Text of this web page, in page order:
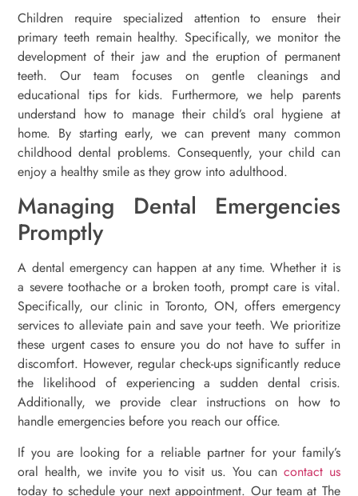
Children require specialized attention to ensure their
primary teeth remain healthy. Specifically, we monitor the
development of their jaw and the eruption of permanent
teeth. Our team focuses on gentle cleanings and
educational tips for kids. Furthermore, we help parents
understand how to manage their child’s oral hygiene at
home. By starting early, we can prevent many common
childhood dental problems. Consequently, your child can
enjoy a healthy smile as they grow into adulthood.
Managing Dental Emergencies
Promptly
A dental emergency can happen at any time. Whether it is
a severe toothache or a broken tooth, prompt care is vital.
Specifically, our clinic in Toronto, ON, offers emergency
services to alleviate pain and save your teeth. We prioritize
these urgent cases to ensure you do not have to suffer in
discomfort. However, regular check-ups significantly reduce
the likelihood of experiencing a sudden dental crisis.
Additionally, we provide clear instructions on how to
handle emergencies before you reach our office.
If you are looking for a reliable partner for your family’s
oral health, we invite you to visit us. You can contact us
today to schedule your next appointment. Our team at The